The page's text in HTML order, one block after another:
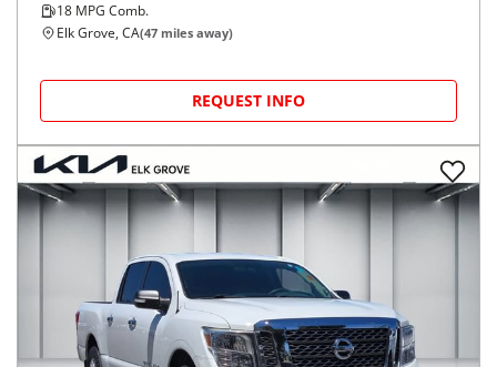
18 MPG Comb.
Elk Grove, CA(47 miles away)
REQUEST INFO